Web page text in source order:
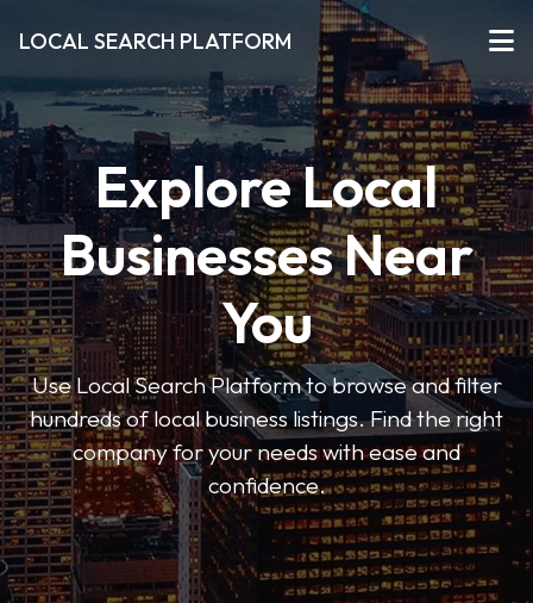
LOCAL SEARCH PLATFORM
Explore Local
Businesses Near
You
Use Local Search Platform to browse and filter
hundreds of local business listings. Find the right
company for your needs with ease and
confidence.